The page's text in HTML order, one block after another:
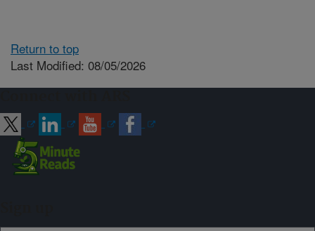
Return to top
Last Modified: 08/05/2026